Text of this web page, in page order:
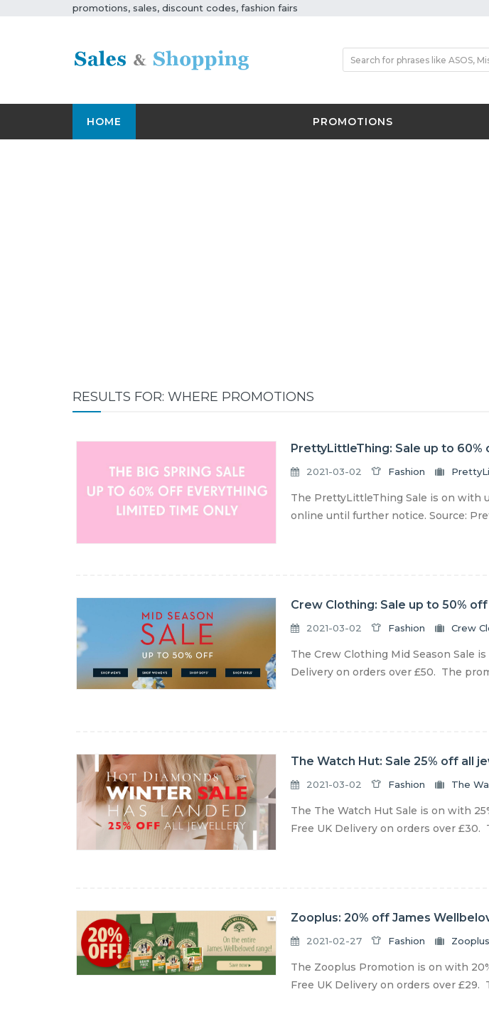
promotions, sales, discount codes, fashion fairs
HOME PROMOTIONS
RESULTS FOR: WHERE PROMOTIONS
PrettyLittleThing: Sale up to
2021-03-02 Fashion
The PrettyLittleThing Sale is on with
online until further notice. Source:
Crew Clothing: Sale up to 50%
2021-03-02 Fashion Crew
The Crew Clothing Mid Season Sale
Delivery on orders over £50. The
The Watch Hut: Sale 25% off all
2021-03-02 Fashion The
The The Watch Hut Sale is on with
Free UK Delivery on orders over
Zooplus: 20% off James
2021-02-27 Fashion Zooplus
The Zooplus Promotion is on with
Free UK Delivery on orders over £29.